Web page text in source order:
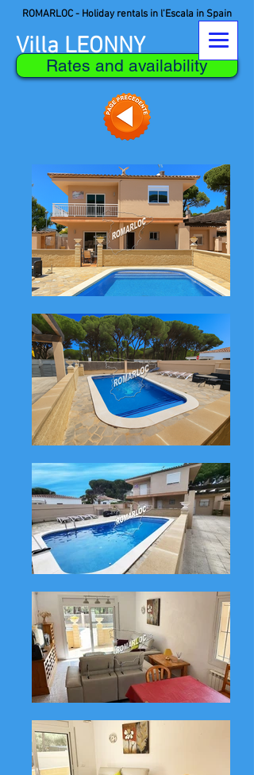
ROMARLOC - Holiday rentals in l'Escala in Spain
Villa LEONNY
Rates and availability